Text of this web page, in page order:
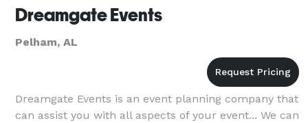
Dreamgate Events
Pelham, AL
Dreamgate Events is an event planning company that
can assist you with all aspects of your event... We can